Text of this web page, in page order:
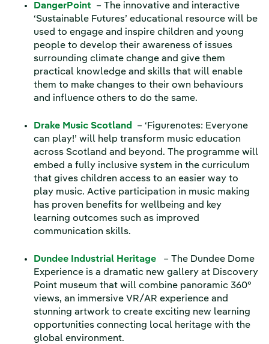
DangerPoint
– The innovative and interactive
‘Sustainable Futures’ educational resource will be
used to engage and inspire children and young
people to develop their awareness of issues
surrounding climate change and give them
practical knowledge and skills that will enable
them to make changes to their own behaviours
and influence others to do the same.
Drake Music Scotland
– ‘Figurenotes: Everyone
can play!’ will help transform music education
across Scotland and beyond. The programme will
embed a fully inclusive system in the curriculum
that gives children access to an easier way to
play music. Active participation in music making
has proven benefits for wellbeing and key
learning outcomes such as improved
communication skills.
Dundee Industrial Heritage
– The Dundee Dome
Experience is a dramatic new gallery at Discovery
Point museum that will combine panoramic 360°
views, an immersive VR/AR experience and
stunning artwork to create exciting new learning
opportunities connecting local heritage with the
global environment.